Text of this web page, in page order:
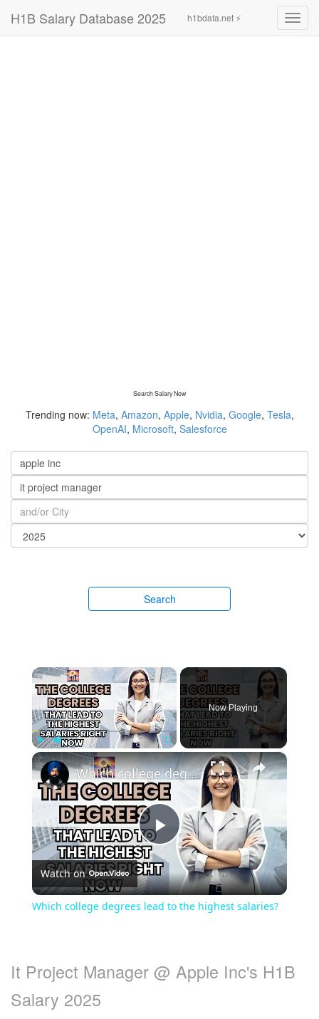
H1B Salary Database 2025 h1bdata.net ⚡
Search Salary Now
Trending now: Meta, Amazon, Apple, Nvidia, Google, Tesla,
OpenAI, Microsoft, Salesforce
Search
×
Play Unmute Fullscreen
Now Playing
×
Play
Video
Which college degrees lead to the highest salaries?
Watch on
Which college degrees lead to the highest salaries?
It Project Manager @ Apple Inc's H1B
Salary 2025